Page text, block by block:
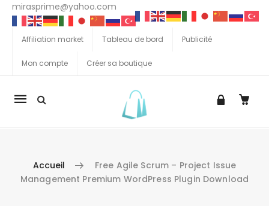
mirasprime@yahoo.com
Affiliation market Tableau de bord Publicité
Mon compte Créer sa boutique
La
Accueil
Free Agile Scrum – Project Issue
Management Premium WordPress Plugin Download